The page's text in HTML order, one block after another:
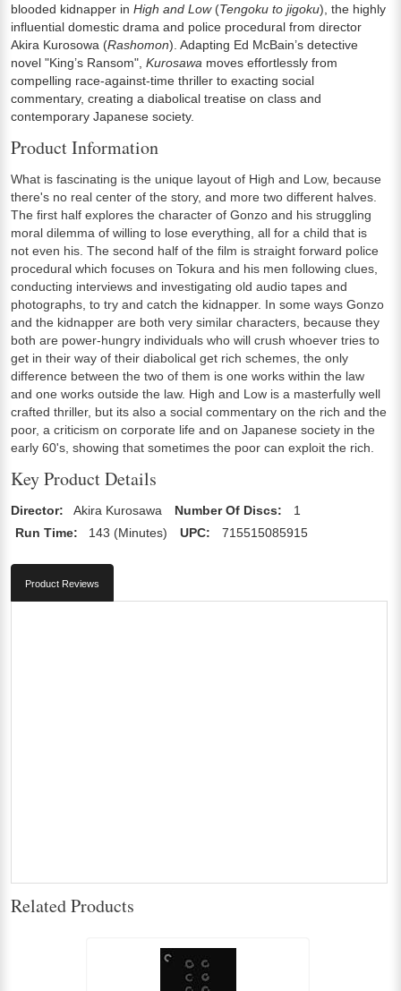
blooded kidnapper in High and Low(Tengoku to jigoku), the highly
influential domestic drama and police procedural from director
Akira Kurosowa (Rashomon). Adapting Ed McBain’s detective
novel "King’s Ransom", Kurosawa moves effortlessly from
compelling race-against-time thriller to exacting social
commentary, creating a diabolical treatise on class and
contemporary Japanese society.
Product Information
What is fascinating is the unique layout of High and Low, because
there's no real center of the story, and more two different halves.
The first half explores the character of Gonzo and his struggling
moral dilemma of willing to lose everything, all for a child that is
not even his. The second half of the film is straight forward police
procedural which focuses on Tokura and his men following clues,
conducting interviews and investigating old audio tapes and
photographs, to try and catch the kidnapper. In some ways Gonzo
and the kidnapper are both very similar characters, because they
both are power-hungry individuals who will crush whoever tries to
get in their way of their diabolical get rich schemes, the only
difference between the two of them is one works within the law
and one works outside the law. High and Low is a masterfully well
crafted thriller, but its also a social commentary on the rich and the
poor, a criticism on corporate life and on Japanese society in the
early 60's, showing that sometimes the poor can exploit the rich.
Key Product Details
Director: Akira Kurosawa Number Of Discs:
1
Run Time:
143 (Minutes) UPC: 715515085915
Product Reviews
Related Products